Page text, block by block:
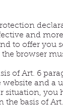
and
to offer
browser
of Art. 6
and a
situation,
basis of Art.